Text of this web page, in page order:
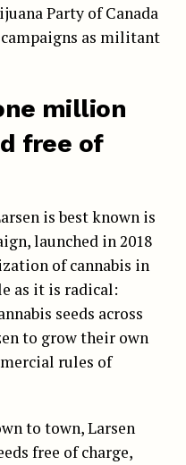
Party of Canada
as militant
million
free of
is best known is
launched in 2018
of cannabis in
as it is radical:
seeds across
to grow their own
rules of
to town, Larsen
free of charge,